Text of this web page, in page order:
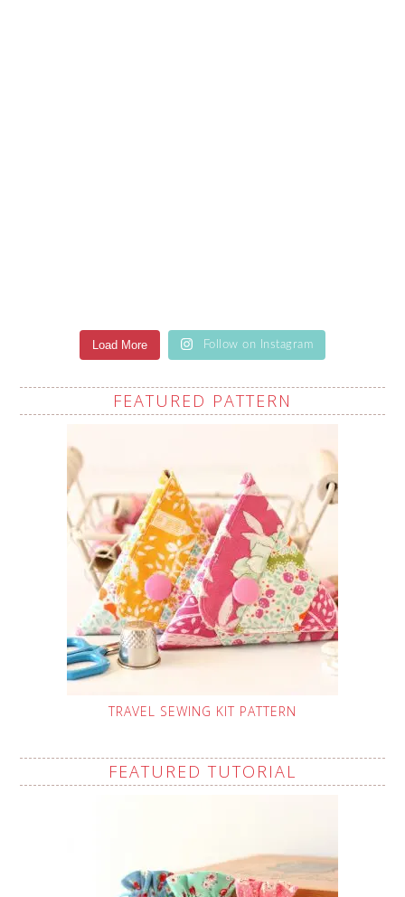
Load More Follow on Instagram
FEATURED PATTERN
TRAVEL SEWING KIT PATTERN
FEATURED TUTORIAL